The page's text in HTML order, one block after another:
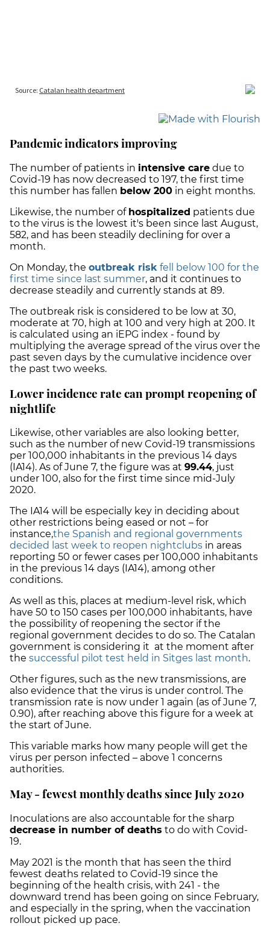
Pandemic indicators improving
The number of patients in intensive care due to
Covid-19 has now decreased to 197, the first time
this number has fallen below 200 in eight months.
Likewise, the number of hospitalized patients due
to the virus is the lowest it's been since last August,
582, and has been steadily declining for over a
month.
On Monday, the outbreak risk fell below 100 for the
first time since last summer, and it continues to
decrease steadily and currently stands at 89.
The outbreak risk is considered to be low at 30,
moderate at 70, high at 100 and very high at 200. It
is calculated using an iEPG index - found by
multiplying the average spread of the virus over the
past seven days by the cumulative incidence over
the past two weeks.
Lower incidence rate can prompt reopening of
nightlife
Likewise, other variables are also looking better,
such as the number of new Covid-19 transmissions
per 100,000 inhabitants in the previous 14 days
(IA14). As of June 7, the figure was at 99.44, just
under 100, also for the first time since mid-July
2020.
The IA14 will be especially key in deciding about
other restrictions being eased or not – for
instance,the Spanish and regional governments
decided last week to reopen nightclubs in areas
reporting 50 or fewer cases per 100,000 inhabitants
in the previous 14 days (IA14), among other
conditions.
As well as this, places at medium-level risk, which
have 50 to 150 cases per 100,000 inhabitants, have
the possibility of reopening the sector if the
regional government decides to do so. The Catalan
government is considering it at the moment after
the successful pilot test held in Sitges last month.
Other figures, such as the new transmissions, are
also evidence that the virus is under control. The
transmission rate is now under 1 again (as of June 7,
0.90), after reaching above this figure for a week at
the start of June.
This variable marks how many people will get the
virus per person infected – above 1 concerns
authorities.
May - fewest monthly deaths since July 2020
Inoculations are also accountable for the sharp
decrease in number of deaths to do with Covid-
19.
May 2021 is the month that has seen the third
fewest deaths related to Covid-19 since the
beginning of the health crisis, with 241 - the
downward trend has been going on since February,
and especially in the spring, when the vaccination
rollout picked up pace.